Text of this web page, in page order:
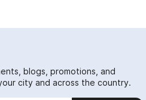
blogs, promotions, and
city and across the country.